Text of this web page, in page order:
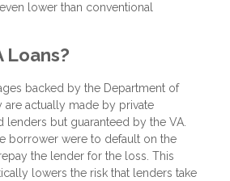
lower than conventional
Loans?
backed by the Department of
are actually made by private
lenders but guaranteed by the VA.
borrower were to default on the
the lender for the loss. This
lowers the risk that lenders take